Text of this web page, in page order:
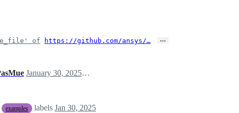
of https://github.com/ansys/… …
January 30, 2025 07:17
examples labels Jan 30, 2025